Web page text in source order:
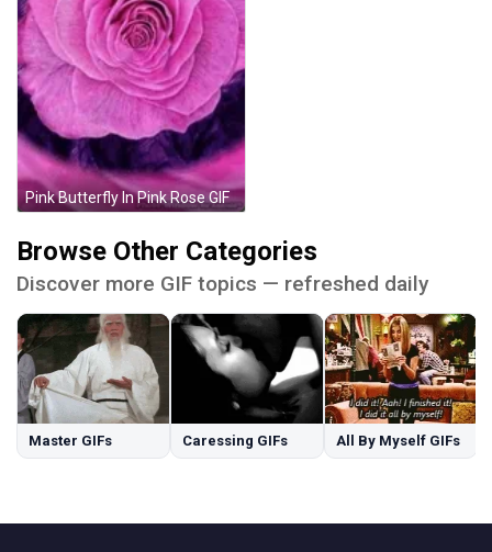
Pink Butterfly In Pink Rose GIF
Browse Other Categories
Discover more GIF topics — refreshed daily
Master GIFs Caressing GIFs All By Myself GIFs